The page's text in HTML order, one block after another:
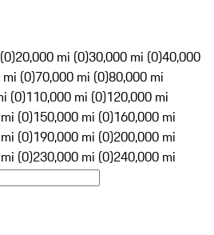
20,000 mi (0)30,000 mi (0)40,000
(0)70,000 mi (0)80,000 mi
(0)110,000 mi (0)120,000 mi
(0)150,000 mi (0)160,000 mi
(0)190,000 mi (0)200,000 mi
(0)230,000 mi (0)240,000 mi